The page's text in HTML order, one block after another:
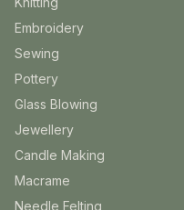
Embroidery
Sewing
Pottery
Glass Blowing
Jewellery
Candle Making
Macrame
Needle Felting